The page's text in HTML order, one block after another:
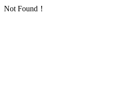
Not Found！